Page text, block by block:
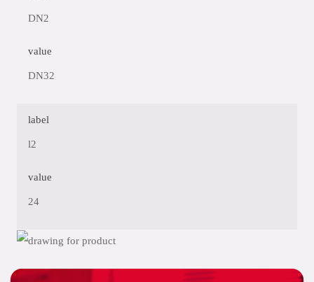
DN2
value
DN32
label
l2
value
24